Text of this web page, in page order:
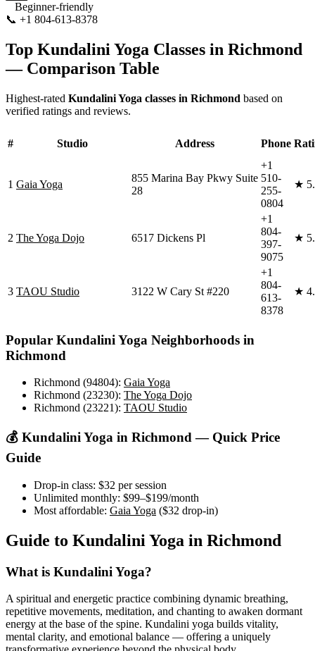
Beginner-friendly
📞 +1 804-613-8378
Top Kundalini Yoga Classes in Richmond
— Comparison Table
Highest-rated Kundalini Yoga classes in Richmond based on
verified ratings and reviews.
# Studio Address Phone
1 Gaia Yoga
855 Marina Bay Pkwy Suite
28
+1
510-
255-
0804
★
2 The Yoga Dojo 6517 Dickens Pl
+1
804-
397-
9075
★
3 TAOU Studio 3122 W Cary St #220
+1
804-
613-
8378
★
Popular Kundalini Yoga Neighborhoods in
Richmond
Richmond (94804): Gaia Yoga
Richmond (23230): The Yoga Dojo
Richmond (23221): TAOU Studio
💰 Kundalini Yoga in Richmond — Quick Price
Guide
Drop-in class: $32 per session
Unlimited monthly: $99–$199/month
Most affordable: Gaia Yoga ($32 drop-in)
Guide to Kundalini Yoga in Richmond
What is Kundalini Yoga?
A spiritual and energetic practice combining dynamic breathing,
repetitive movements, meditation, and chanting to awaken dormant
energy at the base of the spine. Kundalini yoga builds vitality,
mental clarity, and emotional balance — offering a uniquely